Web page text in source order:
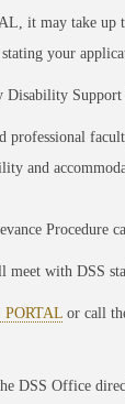
it may take
your
Support
professional
and
Procedure
with DSS
PORTALor call
DSS Office